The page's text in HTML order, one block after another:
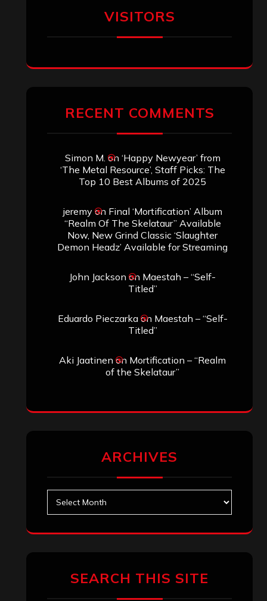
VISITORS
RECENT COMMENTS
Simon M. on ‘Happy Newyear’ from
‘The Metal Resource’, Staff Picks: The
Top 10 Best Albums of 2025
jeremyon Final ‘Mortification’ Album
“Realm Of The Skelataur” Available
Now, New Grind Classic ‘Slaughter
Demon Headz’ Available for Streaming
John Jackson on Maestah – “Self-
Titled”
Eduardo Pieczarkaon Maestah – “Self-
Titled”
Aki Jaatinen on Mortification – “Realm
of the Skelataur”
ARCHIVES
SEARCH THIS SITE